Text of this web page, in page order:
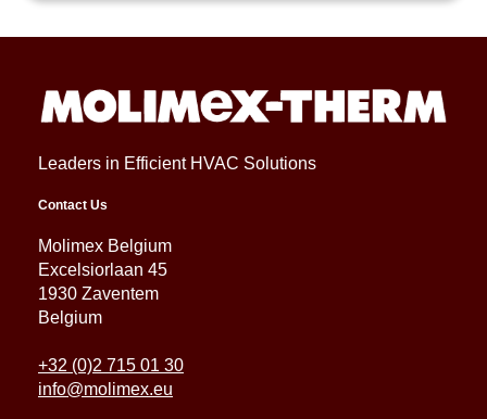
Leaders in Efficient HVAC Solutions
Contact Us
Molimex Belgium
Excelsiorlaan 45
1930 Zaventem
Belgium
+32 (0)2 715 01 30
info@molimex.eu